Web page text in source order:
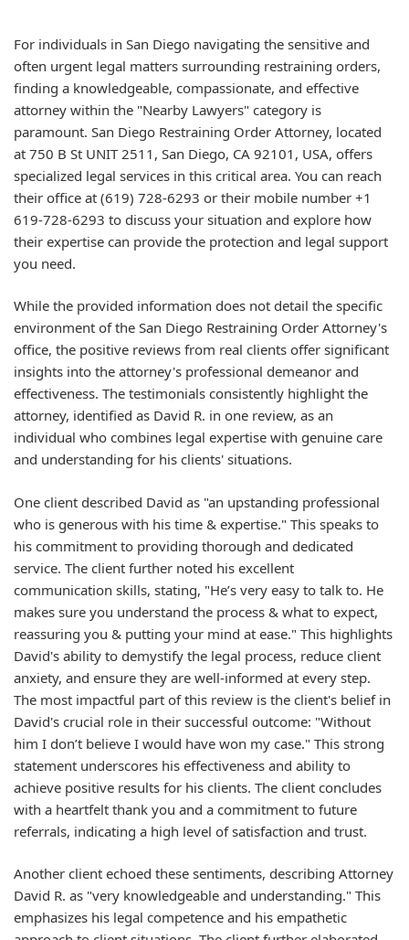
For individuals in San Diego navigating the sensitive and
often urgent legal matters surrounding restraining orders,
finding a knowledgeable, compassionate, and effective
attorney within the "Nearby Lawyers" category is
paramount. San Diego Restraining Order Attorney, located
at 750 B St UNIT 2511, San Diego, CA 92101, USA, offers
specialized legal services in this critical area. You can reach
their office at (619) 728-6293 or their mobile number +1
619-728-6293 to discuss your situation and explore how
their expertise can provide the protection and legal support
you need.
While the provided information does not detail the specific
environment of the San Diego Restraining Order Attorney's
office, the positive reviews from real clients offer significant
insights into the attorney's professional demeanor and
effectiveness. The testimonials consistently highlight the
attorney, identified as David R. in one review, as an
individual who combines legal expertise with genuine care
and understanding for his clients' situations.
One client described David as "an upstanding professional
who is generous with his time & expertise." This speaks to
his commitment to providing thorough and dedicated
service. The client further noted his excellent
communication skills, stating, "He’s very easy to talk to. He
makes sure you understand the process & what to expect,
reassuring you & putting your mind at ease." This highlights
David's ability to demystify the legal process, reduce client
anxiety, and ensure they are well-informed at every step.
The most impactful part of this review is the client's belief in
David's crucial role in their successful outcome: "Without
him I don’t believe I would have won my case." This strong
statement underscores his effectiveness and ability to
achieve positive results for his clients. The client concludes
with a heartfelt thank you and a commitment to future
referrals, indicating a high level of satisfaction and trust.
Another client echoed these sentiments, describing Attorney
David R. as "very knowledgeable and understanding." This
emphasizes his legal competence and his empathetic